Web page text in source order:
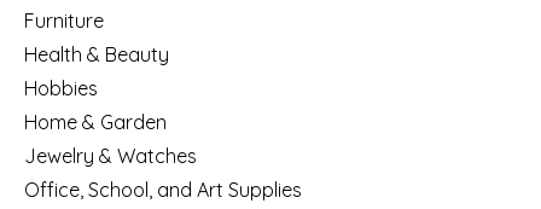
Furniture
Health & Beauty
Hobbies
Home & Garden
Jewelry & Watches
Office, School, and Art Supplies